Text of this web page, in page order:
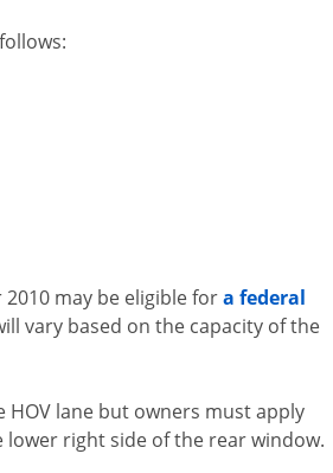
may be eligible fora federal
vary based on the capacity of the
HOV lane but owners must apply
right side of the rear window.